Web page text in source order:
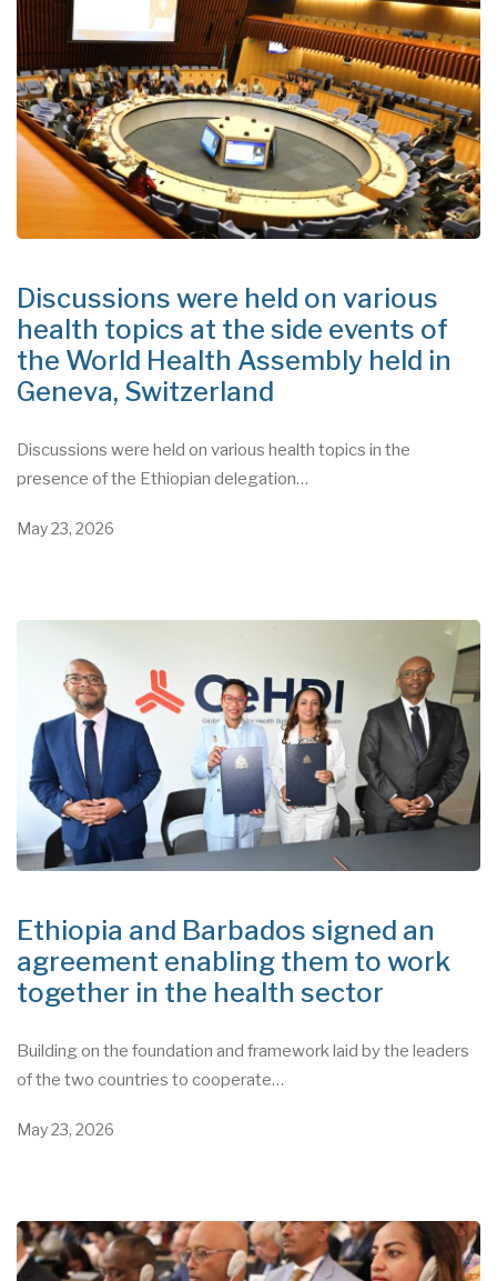
Discussions were held on various
health topics at the side events of
the World Health Assembly held in
Geneva, Switzerland
Discussions were held on various health topics in the
presence of the Ethiopian delegation…
May 23, 2026
Ethiopia and Barbados signed an
agreement enabling them to work
together in the health sector
Building on the foundation and framework laid by the leaders
of the two countries to cooperate…
May 23, 2026